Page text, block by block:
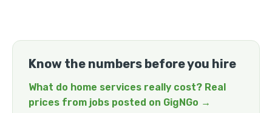
Know the numbers before you hire
What do home services really cost? Real
prices from jobs posted on GigNGo →